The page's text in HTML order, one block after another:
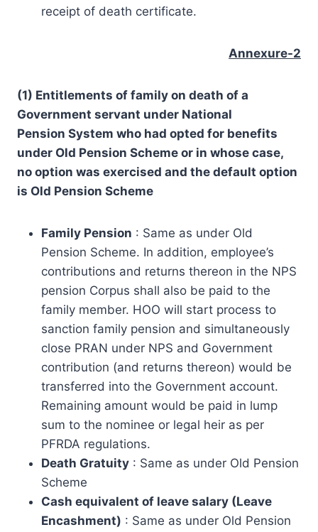
receipt of death certificate.
Annexure-2
(1) Entitlements of family on death of a
Government servant under National
Pension System who had opted for benefits
under Old Pension Scheme or in whose case,
no option was exercised and the default option
is Old Pension Scheme
Family Pension : Same as under Old
Pension Scheme. In addition, employee’s
contributions and returns thereon in the NPS
pension Corpus shall also be paid to the
family member. HOO will start process to
sanction family pension and simultaneously
close PRAN under NPS and Government
contribution (and returns thereon) would be
transferred into the Government account.
Remaining amount would be paid in lump
sum to the nominee or legal heir as per
PFRDA regulations.
Death Gratuity : Same as under Old Pension
Scheme
Cash equivalent of leave salary (Leave
Encashment) : Same as under Old Pension